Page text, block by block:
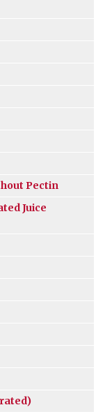
Pectin
Juice